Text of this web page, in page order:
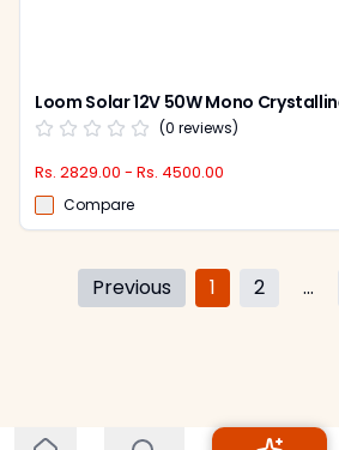
(0 reviews)
Rs. 2829.00 - Rs. 4500.00
Compare
Previous 1 2 ...